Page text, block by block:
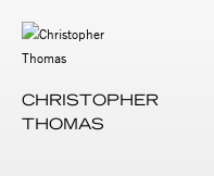
CHRISTOPHER
THOMAS